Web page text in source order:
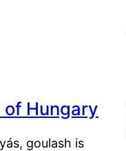
of Hungary
goulash is